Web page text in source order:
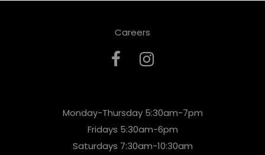
Careers
Monday-Thursday 5:30am-7pm
Fridays 5:30am-6pm
Saturdays 7:30am-10:30am